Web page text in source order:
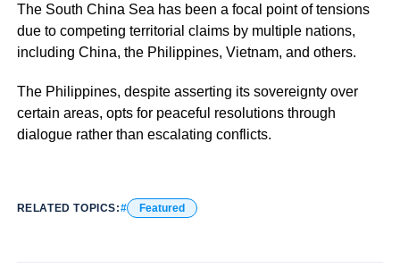
The South China Sea has been a focal point of tensions
due to competing territorial claims by multiple nations,
including China, the Philippines, Vietnam, and others.
The Philippines, despite asserting its sovereignty over
certain areas, opts for peaceful resolutions through
dialogue rather than escalating conflicts.
RELATED TOPICS: Featured